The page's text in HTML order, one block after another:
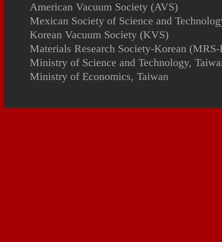
American Vacuum Society (AVS)
Mexican Society of Science and
Korean Vacuum Society (KVS)
Materials Research Society-Korean
Ministry of Science and Technology,
Ministry of Economics, Taiwan